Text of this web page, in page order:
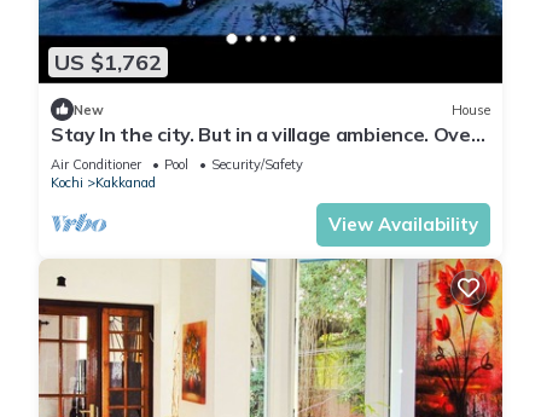
US $1,762
New House
Stay In the city. But in a village ambience. Over
looking the forest
Air Conditioner Pool
Security/Safety
Kochi
Kakkanad
View Availability